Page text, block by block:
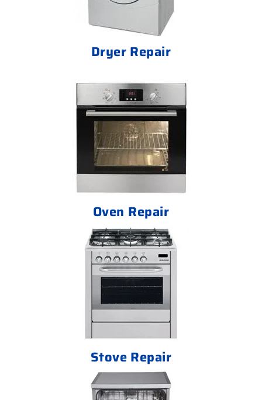
Dryer Repair
Oven Repair
Stove Repair